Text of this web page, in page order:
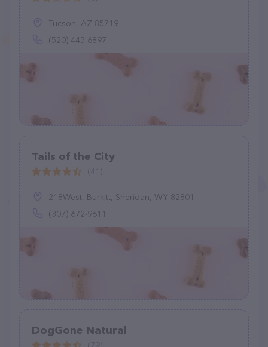
Tucson, AZ 85719
(520) 445-6897
Tails of the City
218West, Burkitt, Sheridan, WY 82801
(307) 672-9611
DogGone Natural